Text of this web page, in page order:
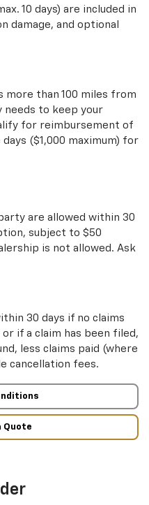
10 days) are included in
damage, and optional
more than 100 miles from
needs to keep your
for reimbursement of
($1,000 maximum) for
are allowed within 30
subject to $50
is not allowed. Ask
30 days if no claims
if a claim has been filed,
less claims paid (where
cancellation fees.
Quote